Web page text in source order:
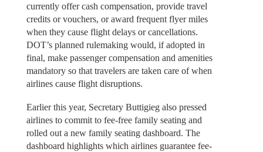
currently offer cash compensation, provide travel
credits or vouchers, or award frequent flyer miles
when they cause flight delays or cancellations.
DOT’s planned rulemaking would, if adopted in
final, make passenger compensation and amenities
mandatory so that travelers are taken care of when
airlines cause flight disruptions.
Earlier this year, Secretary Buttigieg also pressed
airlines to commit to fee-free family seating and
rolled out a new family seating dashboard. The
dashboard highlights which airlines guarantee fee-